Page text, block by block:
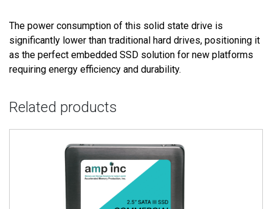
The power consumption of this solid state drive is
significantly lower than traditional hard drives, positioning it
as the perfect embedded SSD solution for new platforms
requiring energy efficiency and durability.
Related products